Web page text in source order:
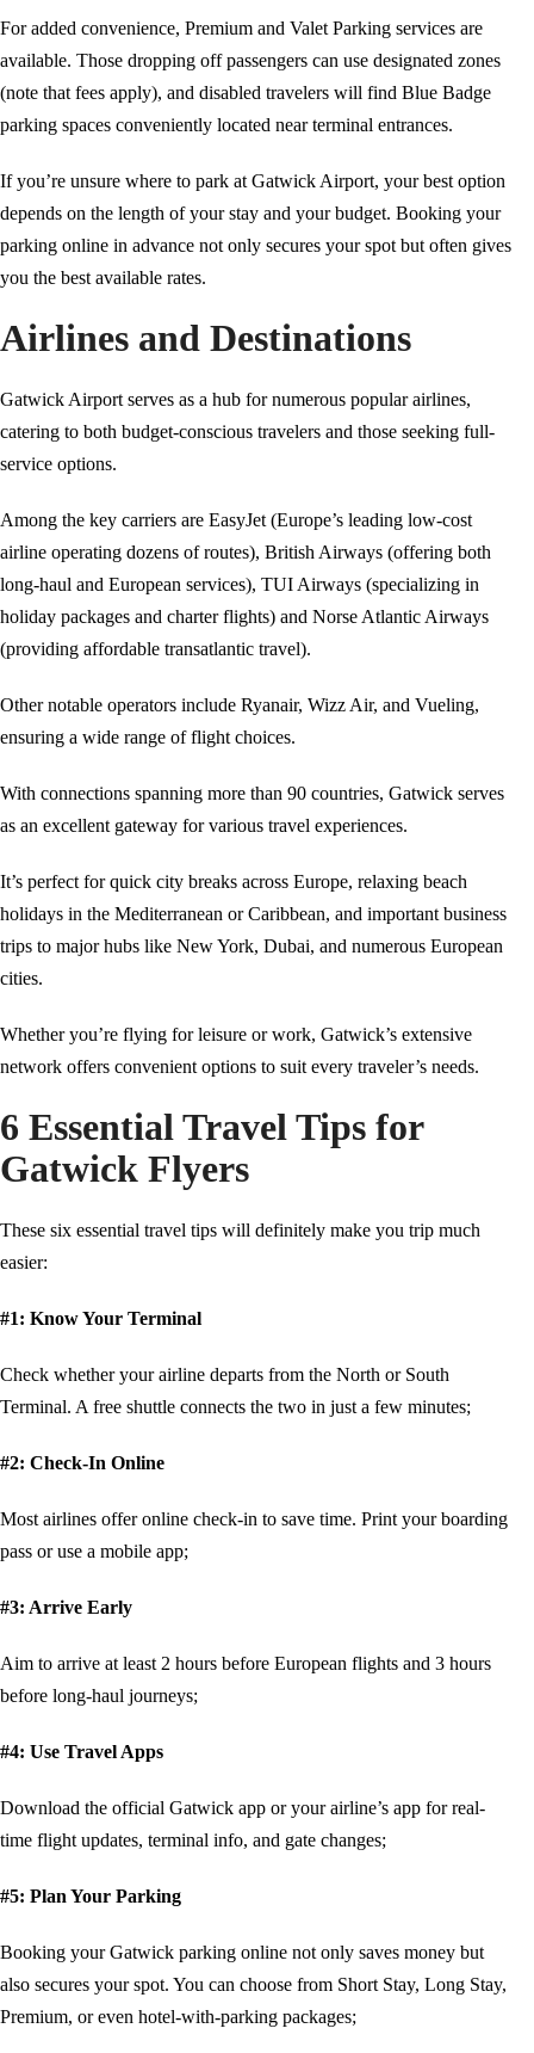
For added convenience, Premium and Valet Parking services are
available. Those dropping off passengers can use designated zones
(note that fees apply), and disabled travelers will find Blue Badge
parking spaces conveniently located near terminal entrances.
If you’re unsure where to park at Gatwick Airport, your best option
depends on the length of your stay and your budget. Booking your
parking online in advance not only secures your spot but often gives
you the best available rates.
Airlines and Destinations
Gatwick Airport serves as a hub for numerous popular airlines,
catering to both budget-conscious travelers and those seeking full-
service options.
Among the key carriers are EasyJet (Europe’s leading low-cost
airline operating dozens of routes), British Airways (offering both
long-haul and European services), TUI Airways (specializing in
holiday packages and charter flights) and Norse Atlantic Airways
(providing affordable transatlantic travel).
Other notable operators include Ryanair, Wizz Air, and Vueling,
ensuring a wide range of flight choices.
With connections spanning more than 90 countries, Gatwick serves
as an excellent gateway for various travel experiences.
It’s perfect for quick city breaks across Europe, relaxing beach
holidays in the Mediterranean or Caribbean, and important business
trips to major hubs like New York, Dubai, and numerous European
cities.
Whether you’re flying for leisure or work, Gatwick’s extensive
network offers convenient options to suit every traveler’s needs.
6 Essential Travel Tips for
Gatwick Flyers
These six essential travel tips will definitely make you trip much
easier:
#1: Know Your Terminal
Check whether your airline departs from the North or South
Terminal. A free shuttle connects the two in just a few minutes;
#2: Check-In Online
Most airlines offer online check-in to save time. Print your boarding
pass or use a mobile app;
#3: Arrive Early
Aim to arrive at least 2 hours before European flights and 3 hours
before long-haul journeys;
#4: Use Travel Apps
Download the official Gatwick app or your airline’s app for real-
time flight updates, terminal info, and gate changes;
#5: Plan Your Parking
Booking your Gatwick parking online not only saves money but
also secures your spot. You can choose from Short Stay, Long Stay,
Premium, or even hotel-with-parking packages;